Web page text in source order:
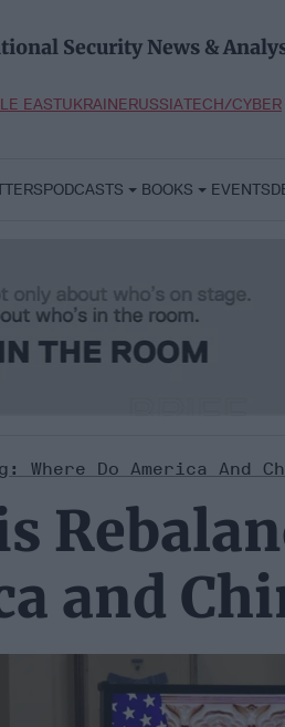
Security News &
EASTUKRAINERUSSIATECH/CYBER
PODCASTS BOOKS EVENTS
Where Do America And
and